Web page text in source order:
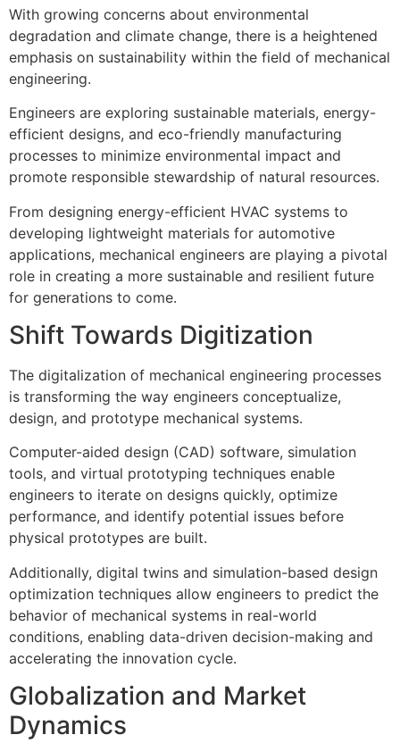
With growing concerns about environmental
degradation and climate change, there is a heightened
emphasis on sustainability within the field of mechanical
engineering.
Engineers are exploring sustainable materials, energy-
efficient designs, and eco-friendly manufacturing
processes to minimize environmental impact and
promote responsible stewardship of natural resources.
From designing energy-efficient HVAC systems to
developing lightweight materials for automotive
applications, mechanical engineers are playing a pivotal
role in creating a more sustainable and resilient future
for generations to come.
Shift Towards Digitization
The digitalization of mechanical engineering processes
is transforming the way engineers conceptualize,
design, and prototype mechanical systems.
Computer-aided design (CAD) software, simulation
tools, and virtual prototyping techniques enable
engineers to iterate on designs quickly, optimize
performance, and identify potential issues before
physical prototypes are built.
Additionally, digital twins and simulation-based design
optimization techniques allow engineers to predict the
behavior of mechanical systems in real-world
conditions, enabling data-driven decision-making and
accelerating the innovation cycle.
Globalization and Market
Dynamics